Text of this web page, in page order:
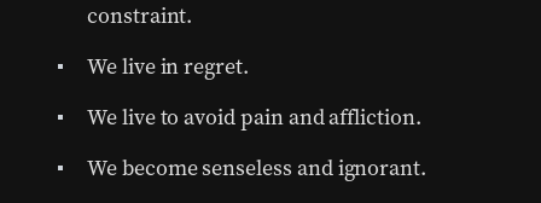
constraint.
We live in regret.
We live to avoid pain and affliction.
We become senseless and ignorant.